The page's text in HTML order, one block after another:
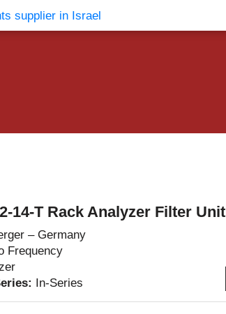
14-T Rack Analyzer Filter Unit
– Germany
Frequency
In-Series